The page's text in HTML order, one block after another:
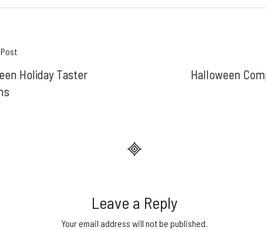
Holiday Taster
Halloween
Leave a Reply
Your email address will not be published.